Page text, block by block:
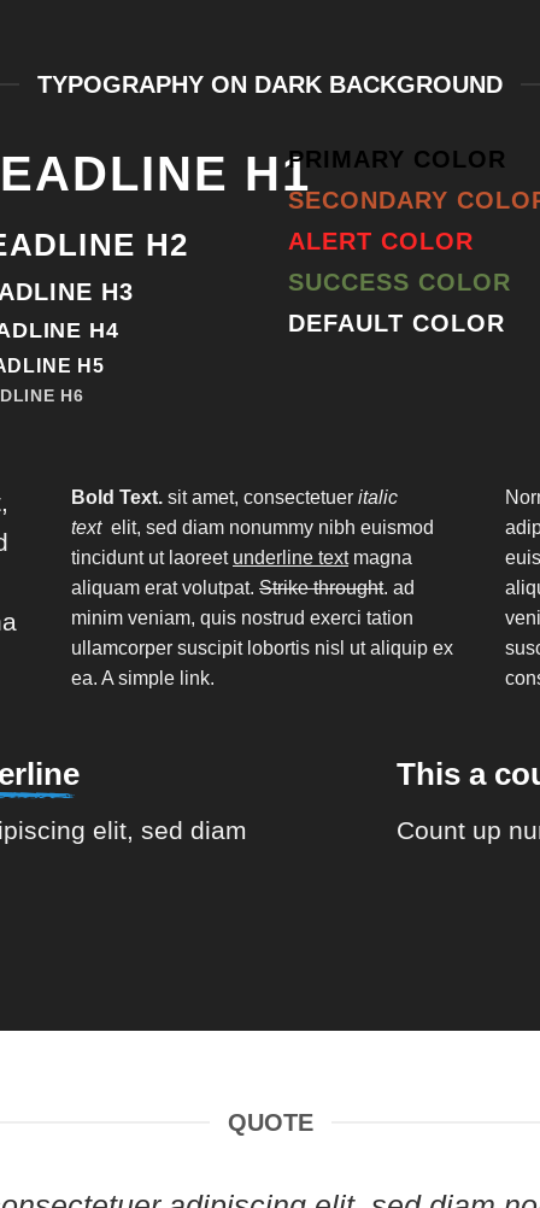
TYPOGRAPHY ON DARK BACKGROUND
H1
H2
H3
H4
H5
H6
PRIMARY COLOR
SECONDARY
ALERT COLOR
SUCCESS COLOR
DEFAULT COLOR
Bold Text. sit amet, consectetuer italic
text elit, sed diam nonummy nibh euismod
tincidunt ut laoreet underline textmagna
aliquam erat volutpat. Strike throught. ad
minim veniam, quis nostrud exerci tation
ullamcorper suscipit lobortis nisl ut aliquip ex
ea. A simple link.
elit, sed diam
This a
Count up
QUOTE